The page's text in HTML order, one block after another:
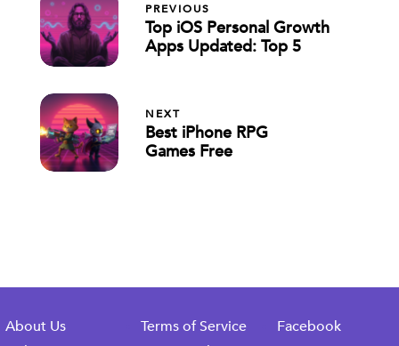
PREVIOUS
Top iOS Personal Growth
Apps Updated: Top 5
NEXT
Best iPhone RPG
Games Free
About Us
Terms of Service
Facebook